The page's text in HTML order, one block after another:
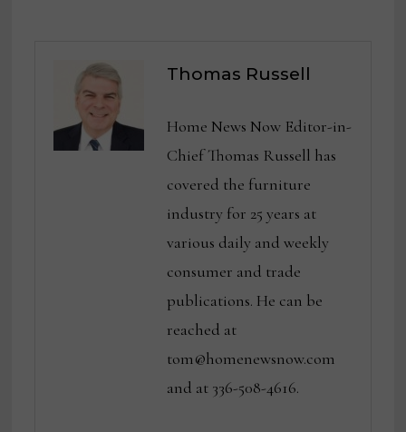
Thomas Russell
Home News Now Editor-in-
Chief Thomas Russell has
covered the furniture
industry for 25 years at
various daily and weekly
consumer and trade
publications. He can be
reached at
tom@homenewsnow.com
and at 336-508-4616.